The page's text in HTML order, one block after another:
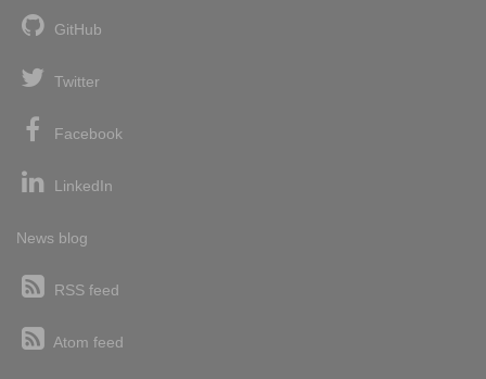
GitHub
Twitter
Facebook
LinkedIn
News blog
RSS feed
Atom feed